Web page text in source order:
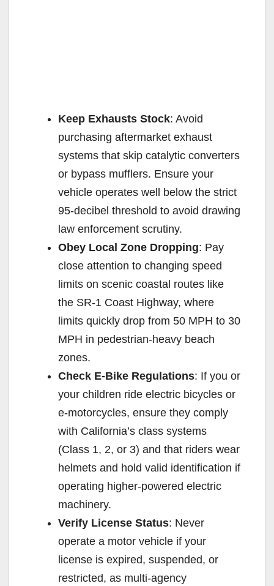
Keep Exhausts Stock: Avoid
purchasing aftermarket exhaust
systems that skip catalytic converters
or bypass mufflers. Ensure your
vehicle operates well below the strict
95-decibel threshold to avoid drawing
law enforcement scrutiny.
Obey Local Zone Dropping: Pay
close attention to changing speed
limits on scenic coastal routes like
the SR-1 Coast Highway, where
limits quickly drop from 50 MPH to 30
MPH in pedestrian-heavy beach
zones.
Check E-Bike Regulations: If you or
your children ride electric bicycles or
e-motorcycles, ensure they comply
with California’s class systems
(Class 1, 2, or 3) and that riders wear
helmets and hold valid identification if
operating higher-powered electric
machinery.
Verify License Status: Never
operate a motor vehicle if your
license is expired, suspended, or
restricted, as multi-agency